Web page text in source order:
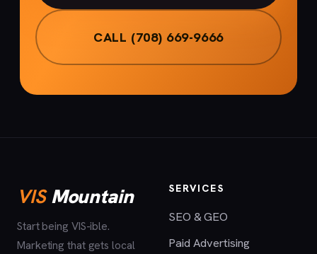
CALL (708) 669-9666
VISMountain
Start being VIS-ible.
Marketing that gets local
SERVICES
SEO & GEO
Paid Advertising